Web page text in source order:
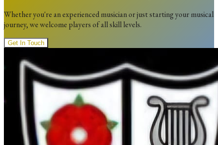
Whether you're an experienced musician or just starting your musical
journey, we welcome players of all skill levels.
Get In Touch